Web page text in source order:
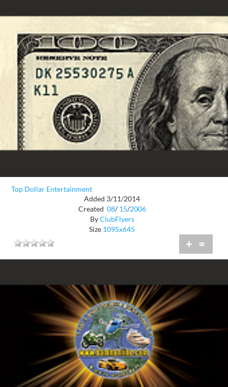
Top Dollar Entertainment
Added 3/11/2014
Created 08/ 15/2006
ByClubFlyers
Size 1095x645
+ =